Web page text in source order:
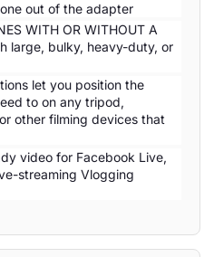
out of the adapter
WITH OR WITHOUT A
large, bulky, heavy-duty, or
let you position the
to on any tripod,
other filming devices that
video for Facebook Live,
streaming Vlogging